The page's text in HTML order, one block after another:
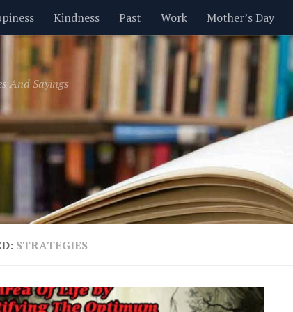
Kindness Past Work Mother’s Day
Inspirational Leadership Men Money
Valentine’s Day Women Relationships
And Sayings
STRATEGIES